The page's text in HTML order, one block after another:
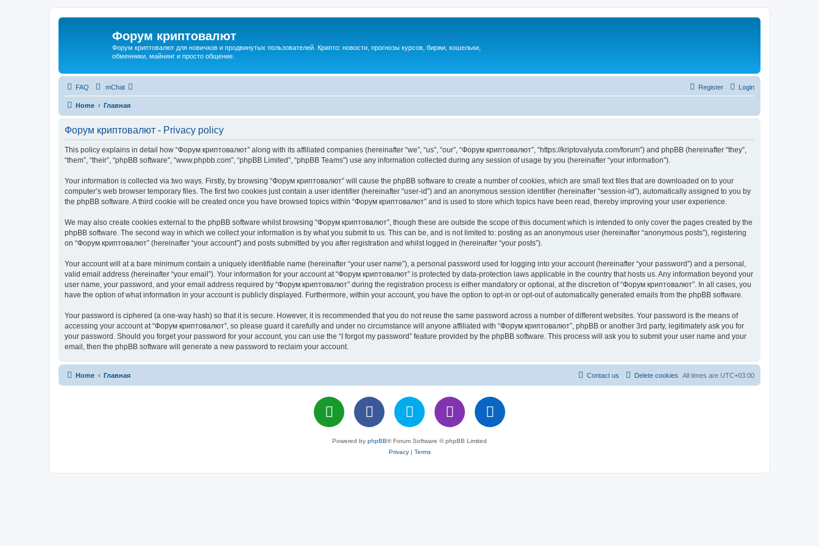
Форум криптовалют
Форум криптовалют для новичков и продвинутых пользователей. Крипто: новости, прогнозы курсов, биржи, кошельки,
обменники, майнинг и просто общение.
FAQ mChat Login
Register
Home Главная
Форум криптовалют - Privacy policy
This policy explains in detail how “Форум криптовалют” along with its affiliated companies (hereinafter “we”, “us”, “our”, “Форум криптовалют”, “https://kriptovalyuta.com/forum”) and phpBB (hereinafter “they”,
“them”, “their”, “phpBB software”, “www.phpbb.com”, “phpBB Limited”, “phpBB Teams”) use any information collected during any session of usage by you (hereinafter “your information”).
Your information is collected via two ways. Firstly, by browsing “Форум криптовалют” will cause the phpBB software to create a number of cookies, which are small text files that are downloaded on to your
computer’s web browser temporary files. The first two cookies just contain a user identifier (hereinafter “user-id”) and an anonymous session identifier (hereinafter “session-id”), automatically assigned to you by
the phpBB software. A third cookie will be created once you have browsed topics within “Форум криптовалют” and is used to store which topics have been read, thereby improving your user experience.
We may also create cookies external to the phpBB software whilst browsing “Форум криптовалют”, though these are outside the scope of this document which is intended to only cover the pages created by the
phpBB software. The second way in which we collect your information is by what you submit to us. This can be, and is not limited to: posting as an anonymous user (hereinafter “anonymous posts”), registering
on “Форум криптовалют” (hereinafter “your account”) and posts submitted by you after registration and whilst logged in (hereinafter “your posts”).
Your account will at a bare minimum contain a uniquely identifiable name (hereinafter “your user name”), a personal password used for logging into your account (hereinafter “your password”) and a personal,
valid email address (hereinafter “your email”). Your information for your account at “Форум криптовалют” is protected by data-protection laws applicable in the country that hosts us. Any information beyond your
user name, your password, and your email address required by “Форум криптовалют” during the registration process is either mandatory or optional, at the discretion of “Форум криптовалют”. In all cases, you
have the option of what information in your account is publicly displayed. Furthermore, within your account, you have the option to opt-in or opt-out of automatically generated emails from the phpBB software.
Your password is ciphered (a one-way hash) so that it is secure. However, it is recommended that you do not reuse the same password across a number of different websites. Your password is the means of
accessing your account at “Форум криптовалют”, so please guard it carefully and under no circumstance will anyone affiliated with “Форум криптовалют”, phpBB or another 3rd party, legitimately ask you for
your password. Should you forget your password for your account, you can use the “I forgot my password” feature provided by the phpBB software. This process will ask you to submit your user name and your
email, then the phpBB software will generate a new password to reclaim your account.
Home Главная All times are UTC+03:00
Delete cookies
Contact us
Powered by phpBB® Forum Software © phpBB Limited
Privacy| Terms